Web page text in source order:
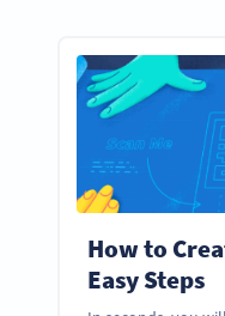
How to
Easy Steps